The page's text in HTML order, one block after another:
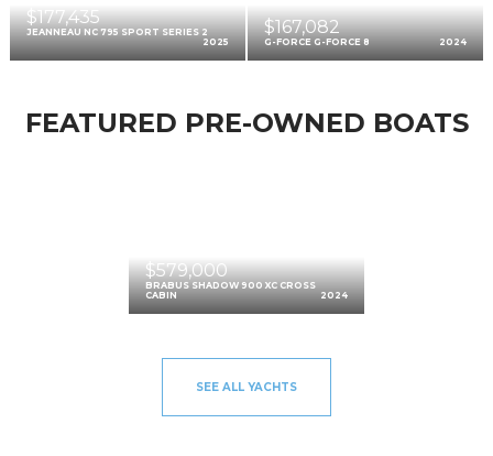
$177,435
JEANNEAU NC 795 SPORT SERIES 2
2025
$167,082
G-FORCE G-FORCE 8 2024
FEATURED PRE-OWNED BOATS
$579,000
BRABUS SHADOW 900 XC CROSS
CABIN
2024
SEE ALL YACHTS